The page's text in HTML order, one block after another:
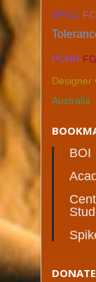
NPCC
PCHR
Designer
Australia
BOI